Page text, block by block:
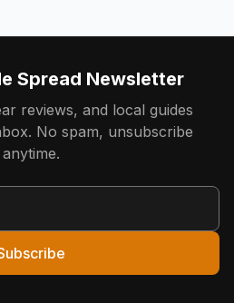
Spread Newsletter
reviews, and local guides
No spam, unsubscribe
anytime.